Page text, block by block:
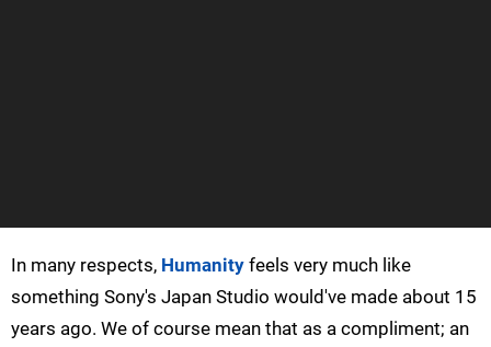
In many respects, Humanity feels very much like
something Sony's Japan Studio would've made about 15
years ago. We of course mean that as a compliment; an